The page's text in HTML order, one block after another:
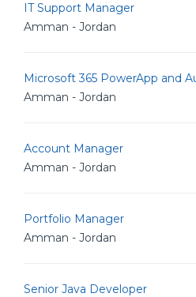
IT Support Manager
Amman - Jordan
Microsoft 365 PowerApp and
Amman - Jordan
Account Manager
Amman - Jordan
Portfolio Manager
Amman - Jordan
Senior Java Developer